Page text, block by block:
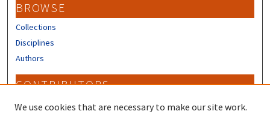
BROWSE
Collections
Disciplines
Authors
CONTRIBUTORS
Author FAQ
We use cookies that are necessary to make our site work.